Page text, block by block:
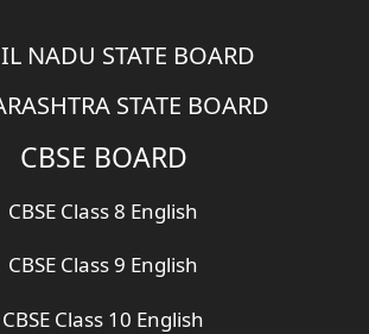
NADU STATE BOARD
STATE BOARD
CBSE BOARD
CBSE Class 8 English
CBSE Class 9 English
CBSE Class 10 English